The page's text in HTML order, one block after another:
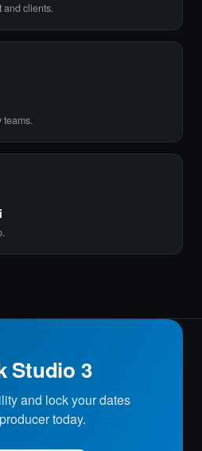
and clients.
teams.
Studio 3
and lock your dates
today.